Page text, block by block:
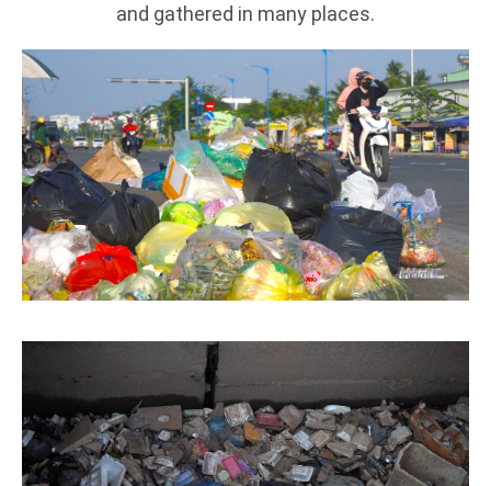
and gathered in many places.